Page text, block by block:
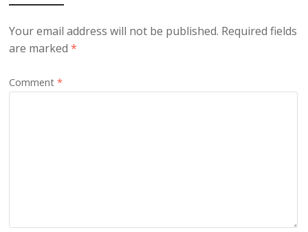
Your email address will not be published. Required fields
are marked*
Comment*